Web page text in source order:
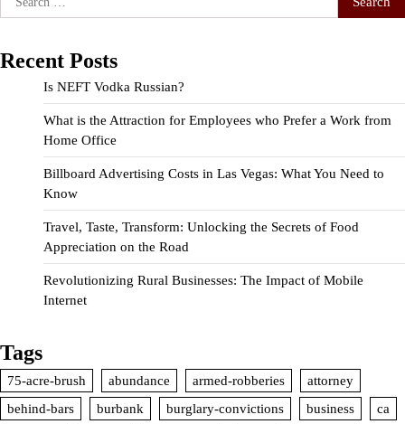
for:
Recent Posts
Is NEFT Vodka Russian?
What is the Attraction for Employees who Prefer a Work from
Home Office
Billboard Advertising Costs in Las Vegas: What You Need to
Know
Travel, Taste, Transform: Unlocking the Secrets of Food
Appreciation on the Road
Revolutionizing Rural Businesses: The Impact of Mobile
Internet
Tags
75-acre-brush abundance armed-robberies
attorney
behind-bars
burbank burglary-convictions business
ca